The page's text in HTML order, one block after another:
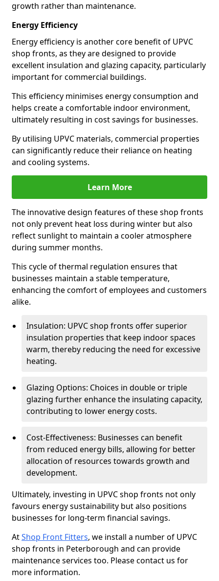
growth rather than maintenance.
Energy Efficiency
Energy efficiency is another core benefit of UPVC
shop fronts, as they are designed to provide
excellent insulation and glazing capacity, particularly
important for commercial buildings.
This efficiency minimises energy consumption and
helps create a comfortable indoor environment,
ultimately resulting in cost savings for businesses.
By utilising UPVC materials, commercial properties
can significantly reduce their reliance on heating
and cooling systems.
Learn More
The innovative design features of these shop fronts
not only prevent heat loss during winter but also
reflect sunlight to maintain a cooler atmosphere
during summer months.
This cycle of thermal regulation ensures that
businesses maintain a stable temperature,
enhancing the comfort of employees and customers
alike.
Insulation: UPVC shop fronts offer superior
insulation properties that keep indoor spaces
warm, thereby reducing the need for excessive
heating.
Glazing Options: Choices in double or triple
glazing further enhance the insulating capacity,
contributing to lower energy costs.
Cost-Effectiveness: Businesses can benefit
from reduced energy bills, allowing for better
allocation of resources towards growth and
development.
Ultimately, investing in UPVC shop fronts not only
favours energy sustainability but also positions
businesses for long-term financial savings.
AtShop Front Fitters, we install a number of UPVC
shop fronts in Peterborough and can provide
maintenance services too. Please contact us for
more information.